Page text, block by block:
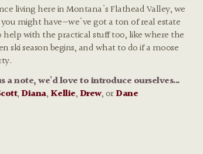
living here in Montana's Flathead Valley, we
might have—we've got a ton of real estate
help with the practical stuff too, like where the
ski season begins, and what to do if a moose
a note, we'd love to introduce ourselves...
,Diana,Kellie,Drew, orDane